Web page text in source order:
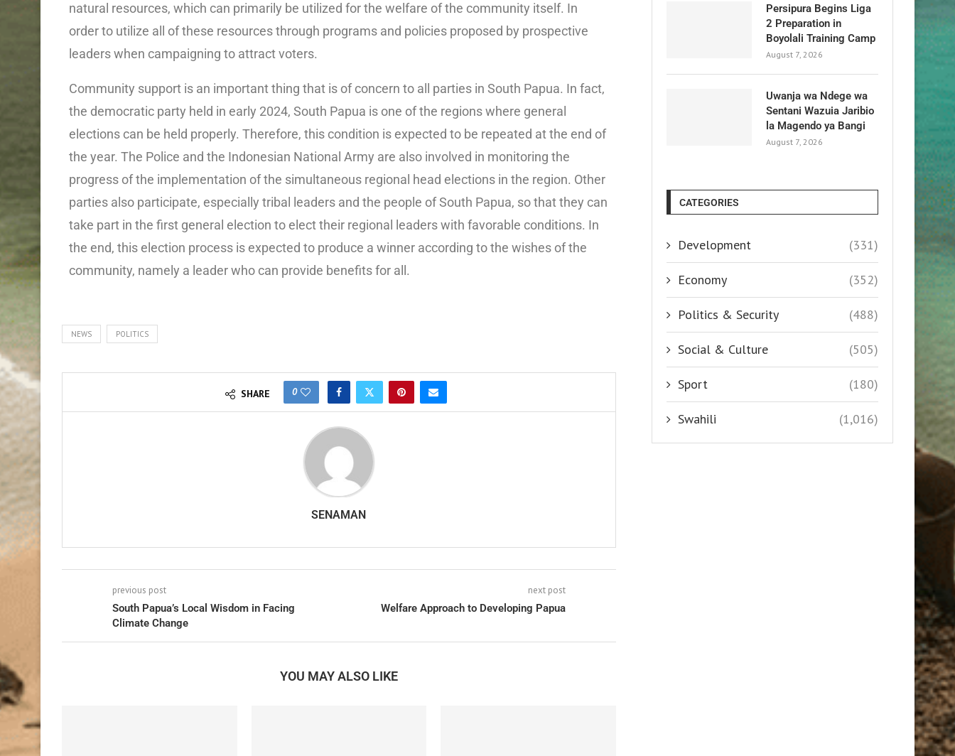
natural resources, which can primarily be utilized for the welfare of the community itself. In
order to utilize all of these resources through programs and policies proposed by prospective
leaders when campaigning to attract voters.
Community support is an important thing that is of concern to all parties in South Papua. In fact,
the democratic party held in early 2024, South Papua is one of the regions where general
elections can be held properly. Therefore, this condition is expected to be repeated at the end of
the year. The Police and the Indonesian National Army are also involved in monitoring the
progress of the implementation of the simultaneous regional head elections in the region. Other
parties also participate, especially tribal leaders and the people of South Papua, so that they can
take part in the first general election to elect their regional leaders with favorable conditions. In
the end, this election process is expected to produce a winner according to the wishes of the
community, namely a leader who can provide benefits for all.
NEWS POLITICS
SHARE 0
SENAMAN
previous post
South Papua’s Local Wisdom in Facing
Climate Change
next post
Welfare Approach to Developing Papua
YOU MAY ALSO LIKE
Persipura Begins Liga
2 Preparation in
Boyolali Training Camp
August 7, 2026
Uwanja wa Ndege wa
Sentani Wazuia Jaribio
la Magendo ya Bangi
August 7, 2026
CATEGORIES
Development (331)
Economy (352)
Politics & Security (488)
Social & Culture (505)
Sport (180)
Swahili (1,016)